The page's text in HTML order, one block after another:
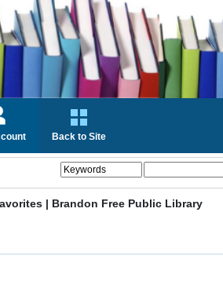
Back to Site
| Brandon Free Public Library